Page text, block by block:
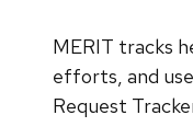
MERIT tracks
efforts, and
Request